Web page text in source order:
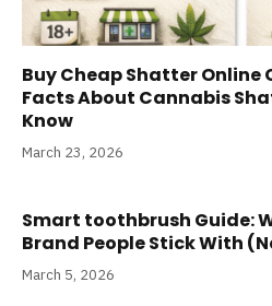
Buy Cheap Shatter
Facts About Cannabis
Know
March 23, 2026
Smart toothbrush Guide:
Brand People Stick With
March 5, 2026